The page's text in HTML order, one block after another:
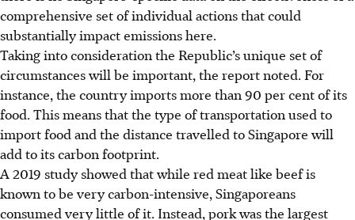
comprehensive set of individual actions that could
substantially impact emissions here.
Taking into consideration the Republic’s unique set of
circumstances will be important, the report noted. For
instance, the country imports more than 90 per cent of its
food. This means that the type of transportation used to
import food and the distance travelled to Singapore will
add to its carbon footprint.
A 2019 study showed that while red meat like beef is
known to be verycarbon-intensive, Singaporeans
consumed very little of it. Instead, pork was the largest